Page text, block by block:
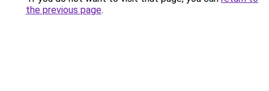
the previous page.